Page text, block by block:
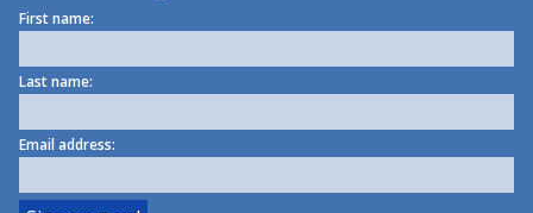
First name:
Last name:
Email address: